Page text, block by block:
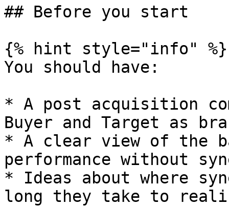
## Before you start
{% hint style="info" %}
You should have:
* A post acquisition
Buyer and Target as
* A clear view of the
performance without
* Ideas about where
long they take to